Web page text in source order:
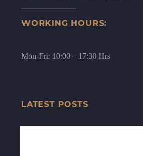
WORKING HOURS:
Mon-Fri: 10:00 – 17:30 Hrs
LATEST POSTS